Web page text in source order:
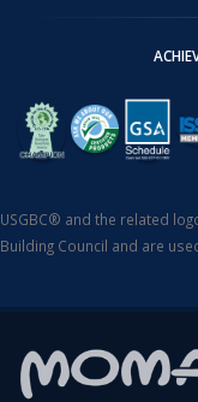
USGBC® and the related
Building Council and are